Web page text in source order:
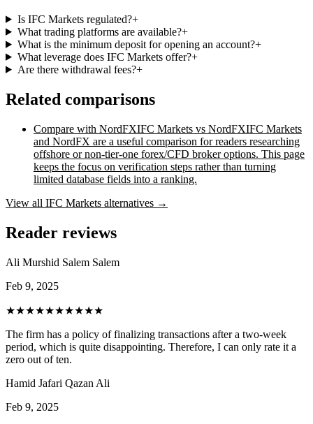
Is IFC Markets regulated?+
What trading platforms are available?+
What is the minimum deposit for opening an account?+
What leverage does IFC Markets offer?+
Are there withdrawal fees?+
Related comparisons
Compare with NordFXIFC Markets vs NordFXIFC Markets
and NordFX are a useful comparison for readers researching
offshore or non-tier-one forex/CFD broker options. This page
keeps the focus on verification steps rather than turning
limited database fields into a ranking.
View all IFC Markets alternatives →
Reader reviews
Ali Murshid Salem Salem
Feb 9, 2025
★★★★★★★★★★
The firm has a policy of finalizing transactions after a two-week
period, which is quite disappointing. Therefore, I can only rate it a
zero out of ten.
Hamid Jafari Qazan Ali
Feb 9, 2025